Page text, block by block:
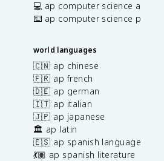
💻 ap computer science a
⌨️ ap computer science p
world languages
🇨🇳 ap chinese
🇫🇷 ap french
🇩🇪 ap german
🇮🇹 ap italian
🇯🇵 ap japanese
🏛️ ap latin
🇪🇸 ap spanish language
💃🏽 ap spanish literature